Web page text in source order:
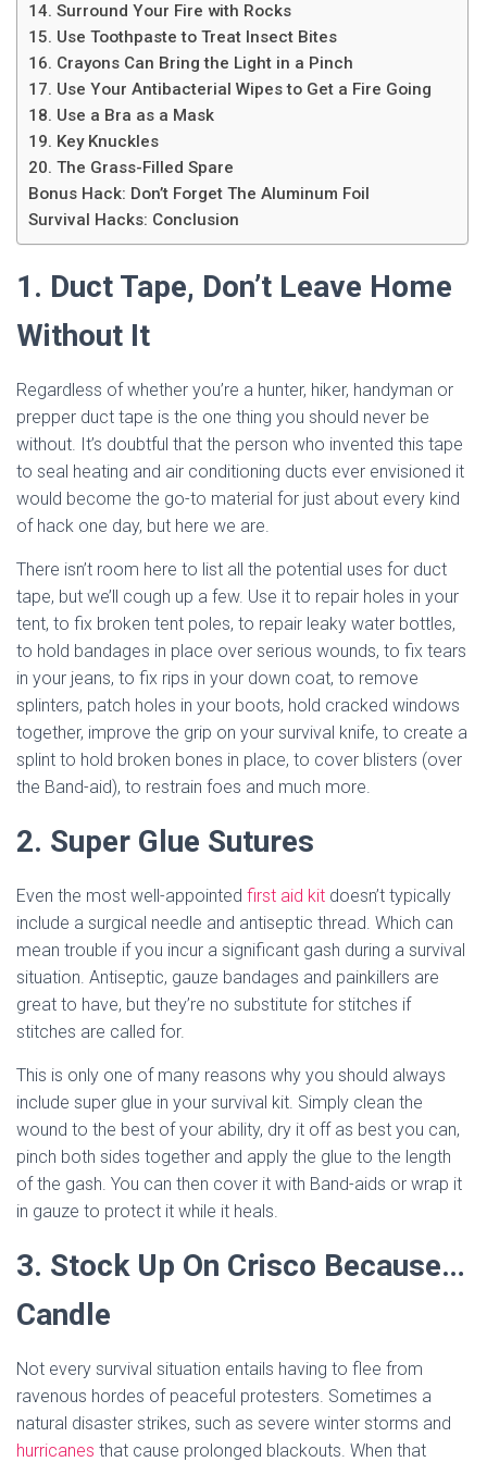
14. Surround Your Fire with Rocks
15. Use Toothpaste to Treat Insect Bites
16. Crayons Can Bring the Light in a Pinch
17. Use Your Antibacterial Wipes to Get a Fire Going
18. Use a Bra as a Mask
19. Key Knuckles
20. The Grass-Filled Spare
Bonus Hack: Don’t Forget The Aluminum Foil
Survival Hacks: Conclusion
1. Duct Tape, Don’t Leave Home
Without It
Regardless of whether you’re a hunter, hiker, handyman or
prepper duct tape is the one thing you should never be
without. It’s doubtful that the person who invented this tape
to seal heating and air conditioning ducts ever envisioned it
would become the go-to material for just about every kind
of hack one day, but here we are.
There isn’t room here to list all the potential uses for duct
tape, but we’ll cough up a few. Use it to repair holes in your
tent, to fix broken tent poles, to repair leaky water bottles,
to hold bandages in place over serious wounds, to fix tears
in your jeans, to fix rips in your down coat, to remove
splinters, patch holes in your boots, hold cracked windows
together, improve the grip on your survival knife, to create a
splint to hold broken bones in place, to cover blisters (over
the Band-aid), to restrain foes and much more.
2. Super Glue Sutures
Even the most well-appointed first aid kit doesn’t typically
include a surgical needle and antiseptic thread. Which can
mean trouble if you incur a significant gash during a survival
situation. Antiseptic, gauze bandages and painkillers are
great to have, but they’re no substitute for stitches if
stitches are called for.
This is only one of many reasons why you should always
include super glue in your survival kit. Simply clean the
wound to the best of your ability, dry it off as best you can,
pinch both sides together and apply the glue to the length
of the gash. You can then cover it with Band-aids or wrap it
in gauze to protect it while it heals.
3. Stock Up On Crisco Because…
Candle
Not every survival situation entails having to flee from
ravenous hordes of peaceful protesters. Sometimes a
natural disaster strikes, such as severe winter storms and
hurricanes that cause prolonged blackouts. When that